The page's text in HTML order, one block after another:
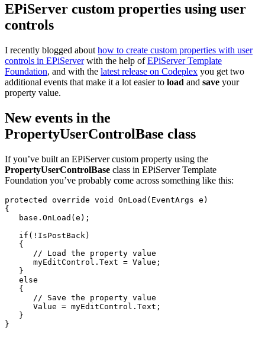
EPiServer custom properties using user
controls
I recently blogged about how to create custom properties with user
controls in EPiServerwith the help ofEPiServer Template
Foundation, and with the latest release on Codeplex you get two
additional events that make it a lot easier to load and save your
property value.
New events in the
PropertyUserControlBase class
If you’ve built an EPiServer custom property using the
PropertyUserControlBase class in EPiServer Template
Foundation you’ve probably come across something like this:
protected override void
OnLoad(EventArgs e)
{
base .OnLoad(e);
if (!IsPostBack)
   {
// Load the property value
      myEditControl.Text = Value;
   }
else
   {
// Save the property value
      Value = myEditControl.Text;
   }
}